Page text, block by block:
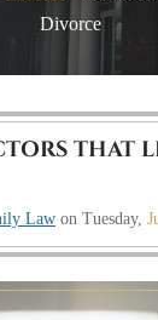
Divorce
THAT
Law on Tuesday,